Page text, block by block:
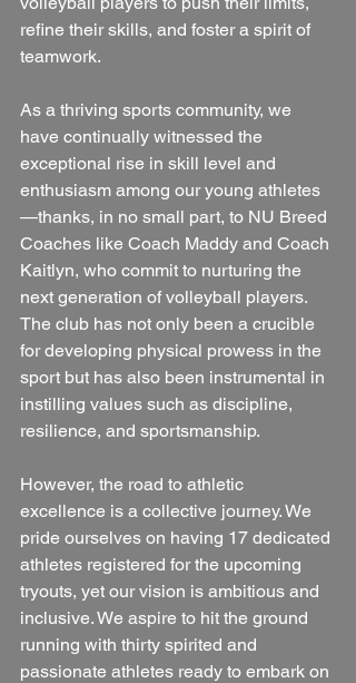
refine their skills, and foster a spirit of
teamwork.
As a thriving sports community, we
have continually witnessed the
exceptional rise in skill level and
enthusiasm among our young athletes
—thanks, in no small part, to NU Breed
Coaches like Coach Maddy and Coach
Kaitlyn, who commit to nurturing the
next generation of volleyball players.
The club has not only been a crucible
for developing physical prowess in the
sport but has also been instrumental in
instilling values such as discipline,
resilience, and sportsmanship.
However, the road to athletic
excellence is a collective journey. We
pride ourselves on having 17 dedicated
athletes registered for the upcoming
tryouts, yet our vision is ambitious and
inclusive. We aspire to hit the ground
running with thirty spirited and
passionate athletes ready to embark on